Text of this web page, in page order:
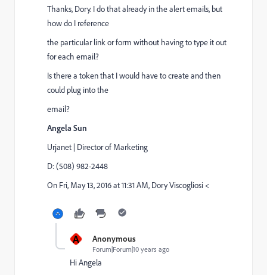
Thanks, Dory. I do that already in the alert emails, but
how do I reference
the particular link or form without having to type it out
for each email?
Is there a token that I would have to create and then
could plug into the
email?
Angela Sun
Urjanet | Director of Marketing
D: (508) 982-2448
On Fri, May 13, 2016 at 11:31 AM, Dory Viscogliosi <
A Anonymous
Forum|Forum|10 years ago
Hi Angela